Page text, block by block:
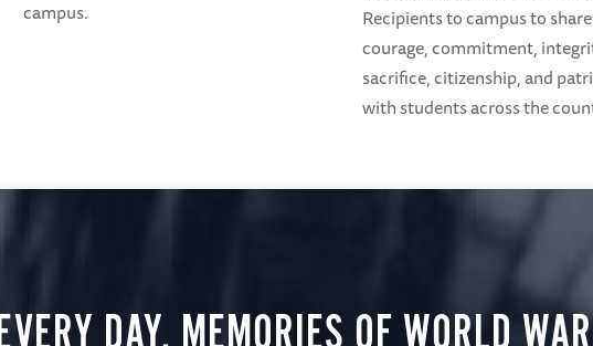
campus.
Recipients to campus to
courage, commitment,
sacrifice, citizenship, and
with students across the